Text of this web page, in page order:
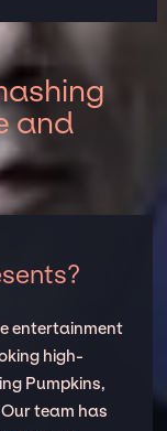
and
entertainment
high-
Pumpkins,
team has